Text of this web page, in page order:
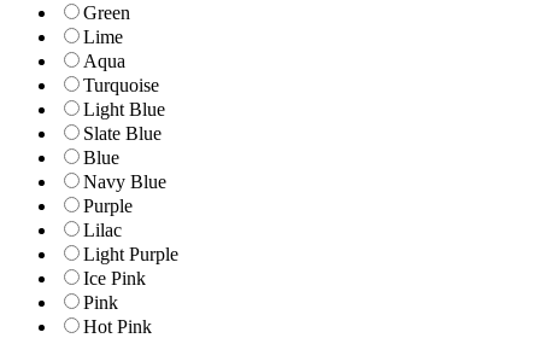
Green
Lime
Aqua
Turquoise
Light Blue
Slate Blue
Blue
Navy Blue
Purple
Lilac
Light Purple
Ice Pink
Pink
Hot Pink